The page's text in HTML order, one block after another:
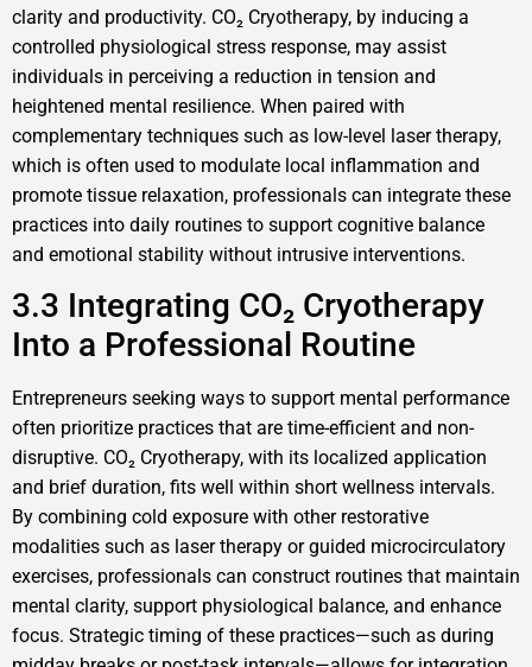
clarity and productivity. CO₂ Cryotherapy, by inducing a
controlled physiological stress response, may assist
individuals in perceiving a reduction in tension and
heightened mental resilience. When paired with
complementary techniques such as low-level laser therapy,
which is often used to modulate local inflammation and
promote tissue relaxation, professionals can integrate these
practices into daily routines to support cognitive balance
and emotional stability without intrusive interventions.
3.3 Integrating CO₂ Cryotherapy
Into a Professional Routine
Entrepreneurs seeking ways to support mental performance
often prioritize practices that are time-efficient and non-
disruptive. CO₂ Cryotherapy, with its localized application
and brief duration, fits well within short wellness intervals.
By combining cold exposure with other restorative
modalities such as laser therapy or guided microcirculatory
exercises, professionals can construct routines that maintain
mental clarity, support physiological balance, and enhance
focus. Strategic timing of these practices—such as during